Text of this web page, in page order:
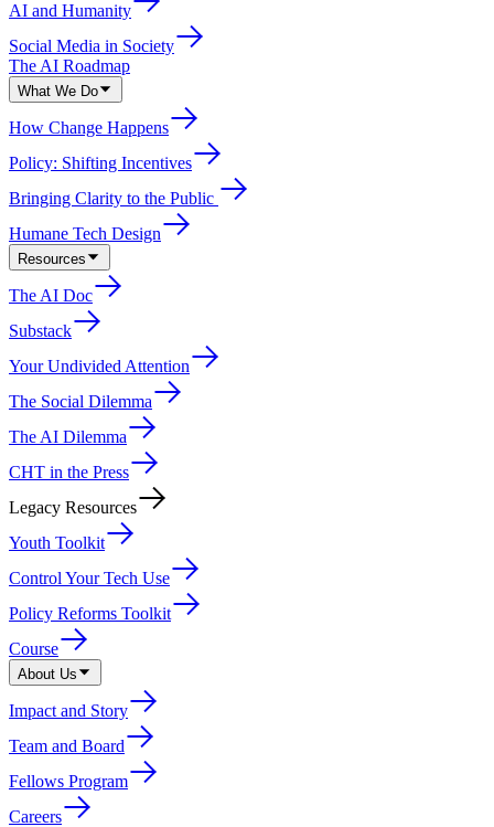
AI and Humanity
Social Media in Society
The AI Roadmap
What We Do
How Change Happens
Policy: Shifting Incentives
Bringing Clarity to the Public
Humane Tech Design
Resources
The AI Doc
Substack
Your Undivided Attention
The Social Dilemma
The AI Dilemma
CHT in the Press
Legacy Resources
Youth Toolkit
Control Your Tech Use
Policy Reforms Toolkit
Course
About Us
Impact and Story
Team and Board
Fellows Program
Careers